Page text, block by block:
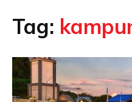
Tag: